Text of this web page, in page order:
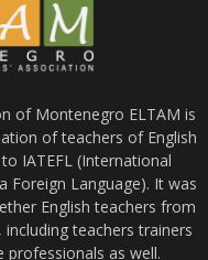
of Montenegro ELTAM is
of teachers of English
IATEFL (International
Foreign Language). It was
English teachers from
teachers trainers
professionals as well.